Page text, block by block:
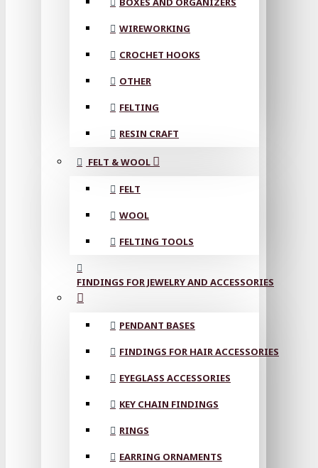
WIREWORKING
CROCHET HOOKS
OTHER
FELTING
RESIN CRAFT
FELT & WOOL
FELT
WOOL
FELTING TOOLS
FINDINGS FOR JEWELRY AND ACCESSORIES
PENDANT BASES
FINDINGS FOR HAIR ACCESSORIES
EYEGLASS ACCESSORIES
KEY CHAIN FINDINGS
RINGS
EARRING ORNAMENTS